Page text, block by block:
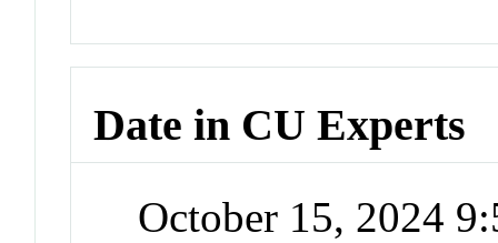
Date in CU Experts
October 15, 2024